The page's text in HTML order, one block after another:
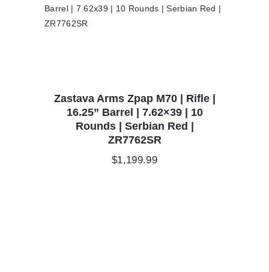
Zastava Arms Zpap M70 | Rifle |
16.25” Barrel | 7.62×39 | 10
Rounds | Serbian Red |
ZR7762SR
$1,199.99